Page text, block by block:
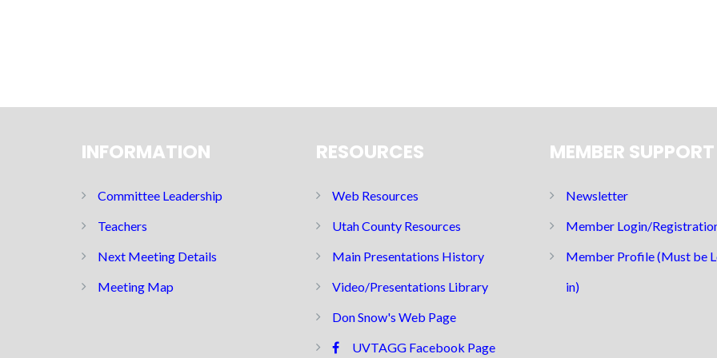
INFORMATION
Committee Leadership
Teachers
Next Meeting Details
Meeting Map
RESOURCES
Web Resources
Utah County Resources
Main Presentations History
Video/Presentations Library
Don Snow's Web Page
UVTAGG Facebook Page
MEMBER SUPPORT
Newsletter
Member Login/
Member Profile (Must be
in)